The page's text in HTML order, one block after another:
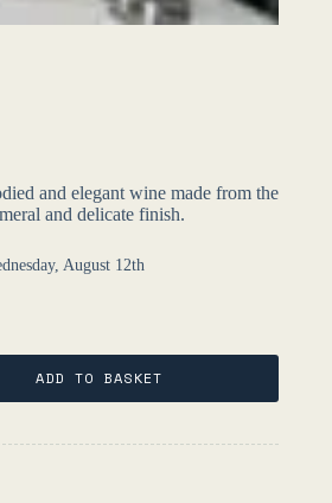
and elegant wine made from the
and delicate finish.
August 12th
ADD TO BASKET